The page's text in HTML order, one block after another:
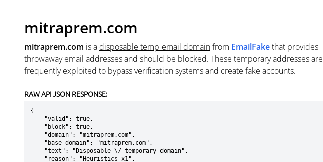
mitraprem.com
mitraprem.com is a disposable temp email domainfrom EmailFakethat provides
throwaway email addresses and should be blocked. These temporary addresses are
frequently exploited to bypass verification systems and create fake accounts.
RAW API JSON RESPONSE:
{